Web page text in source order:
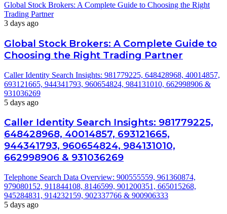
Global Stock Brokers: A Complete Guide to Choosing the Right
Trading Partner
3 days ago
Global Stock Brokers: A Complete Guide to
Choosing the Right Trading Partner
Caller Identity Search Insights: 981779225, 648428968, 40014857,
693121665, 944341793, 960654824, 984131010, 662998906 &
931036269
5 days ago
Caller Identity Search Insights: 981779225,
648428968, 40014857, 693121665,
944341793, 960654824, 984131010,
662998906 & 931036269
Telephone Search Data Overview: 900555559, 961360874,
979080152, 911844108, 8146599, 901200351, 665015268,
945284831, 914232159, 902337766 & 900906333
5 days ago